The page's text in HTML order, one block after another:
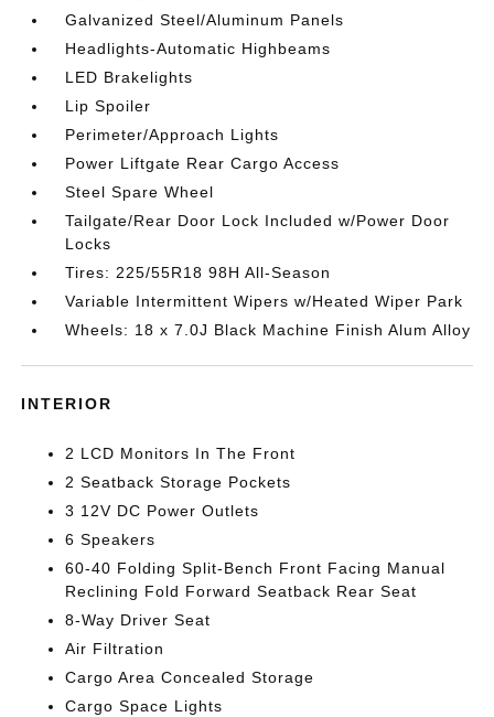
Galvanized Steel/Aluminum Panels
Headlights-Automatic Highbeams
LED Brakelights
Lip Spoiler
Perimeter/Approach Lights
Power Liftgate Rear Cargo Access
Steel Spare Wheel
Tailgate/Rear Door Lock Included w/Power Door
Locks
Tires: 225/55R18 98H All-Season
Variable Intermittent Wipers w/Heated Wiper Park
Wheels: 18 x 7.0J Black Machine Finish Alum Alloy
INTERIOR
2 LCD Monitors In The Front
2 Seatback Storage Pockets
3 12V DC Power Outlets
6 Speakers
60-40 Folding Split-Bench Front Facing Manual
Reclining Fold Forward Seatback Rear Seat
8-Way Driver Seat
Air Filtration
Cargo Area Concealed Storage
Cargo Space Lights